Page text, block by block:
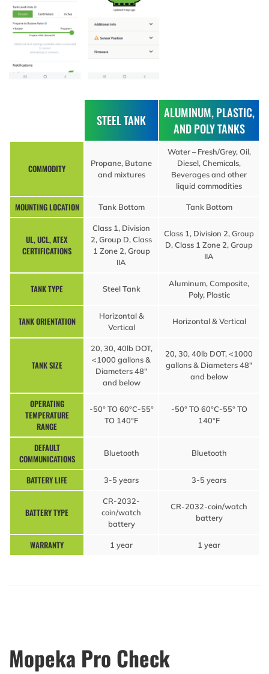
STEEL TANK
ALUMINUM, PLASTIC,
AND POLY TANKS
COMMODITY
Propane, Butane
and mixtures
Water – Fresh/Grey, Oil,
Diesel, Chemicals,
Beverages and other
liquid commodities
MOUNTING LOCATION Tank Bottom Tank Bottom
UL, UCL, ATEX
CERTIFICATIONS
Class 1, Division
2, Group D, Class
1 Zone 2, Group
IIA
Class 1, Division 2, Group
D, Class 1 Zone 2, Group
IIA
TANK TYPE Steel Tank
Aluminum, Composite,
Poly, Plastic
TANK ORIENTATION
Horizontal &
Vertical
Horizontal & Vertical
TANK SIZE
20, 30, 40lb DOT,
<1000 gallons &
Diameters 48″
and below
20, 30, 40lb DOT, <1000
gallons & Diameters 48″
and below
OPERATING
TEMPERATURE
RANGE
-50° TO 60°C-55°
TO 140°F
-50° TO 60°C-55° TO
140°F
DEFAULT
COMMUNICATIONS
Bluetooth Bluetooth
BATTERY LIFE 3-5 years 3-5 years
BATTERY TYPE
CR-2032-
coin/watch
battery
CR-2032-coin/watch
battery
WARRANTY 1 year 1 year
Mopeka Pro Check